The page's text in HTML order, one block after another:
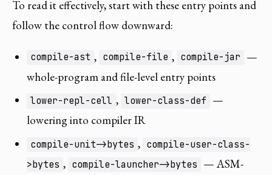
To read it effectively, start with these entry points and
follow the control flow downward:
compile-ast , compile-file , compile-jar —
whole-program and file-level entry points
lower-repl-cell , lower-class-def —
lowering into compiler IR
compile-unit->bytes , compile-user-class-
>bytes , compile-launcher->bytes — ASM-